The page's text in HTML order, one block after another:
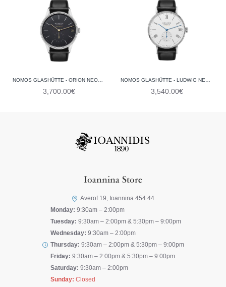
3,700.00€ 3,540.00€
Ioannina Store
Averof 19, Ioannina 454 44
Monday: 9:30am – 2:00pm
Tuesday: 9:30am – 2:00pm & 5:30pm – 9:00pm
Wednesday: 9:30am – 2:00pm
Thursday: 9:30am – 2:00pm & 5:30pm – 9:00pm
Friday: 9:30am – 2:00pm & 5:30pm – 9:00pm
Saturday: 9:30am – 2:00pm
Sunday: Closed